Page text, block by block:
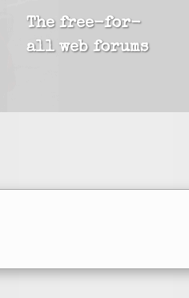
The free-for-
all web forums